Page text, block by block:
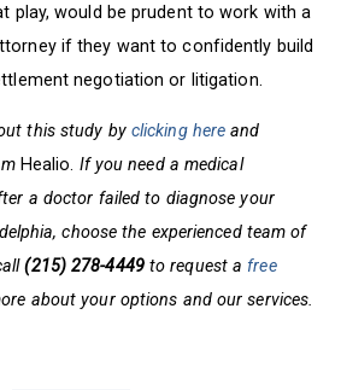
play, would be prudent to work with a
if they want to confidently build
negotiation or litigation.
this study by clicking here and
Healio. If you need a medical
a doctor failed to diagnose your
choose the experienced team of
(215) 278-4449to request a free
about your options and our services.